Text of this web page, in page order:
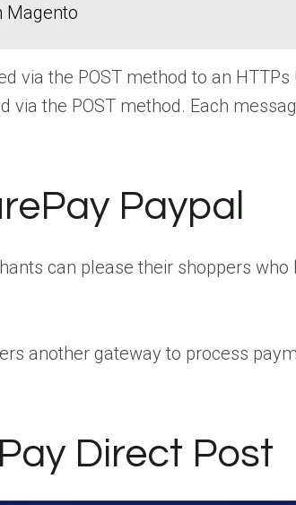
Magento
via the POST method to an
via the POST method. Each
Paypal
can please their shoppers
another gateway to process
Direct Post